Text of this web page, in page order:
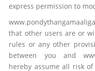
express permission to
that other users are or
rules or any other
between you and
hereby assume all risk